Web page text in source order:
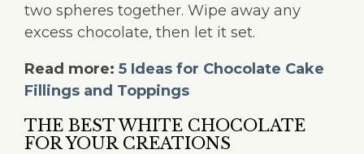
two spheres together. Wipe away any
excess chocolate, then let it set.
Read more: 5 Ideas for Chocolate Cake
Fillings and Toppings
THE BEST WHITE CHOCOLATE
FOR YOUR CREATIONS